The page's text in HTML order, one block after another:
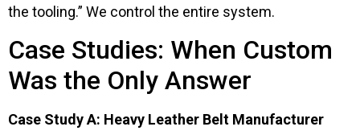
the tooling.” We control the entire system.
Case Studies: When Custom
Was the Only Answer
Case Study A: Heavy Leather Belt Manufacturer